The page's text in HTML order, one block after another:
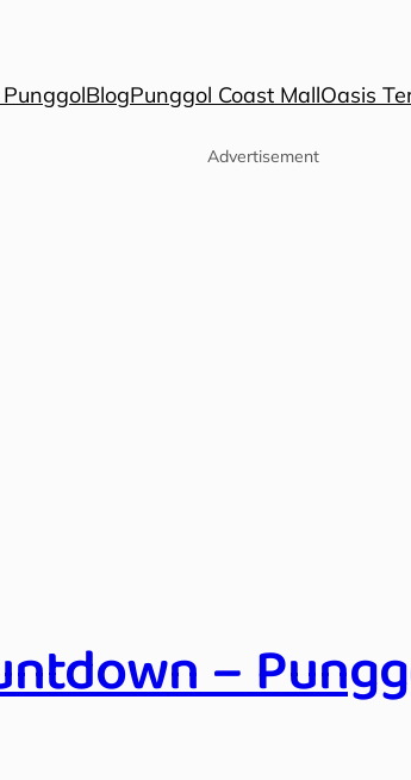
BlogPunggol Coast MallOasis
Advertisement
–